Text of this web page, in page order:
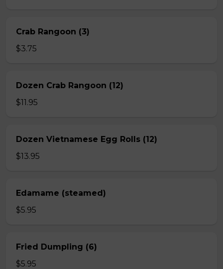
Crab Rangoon (3)
$3.75
Dozen Crab Rangoon (12)
$11.95
Dozen Vietnamese Egg Rolls (12)
$13.95
Edamame (steamed)
$5.95
Fried Dumpling (6)
$5.95